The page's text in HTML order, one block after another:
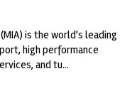
is the world's leading
high performance
and tu...